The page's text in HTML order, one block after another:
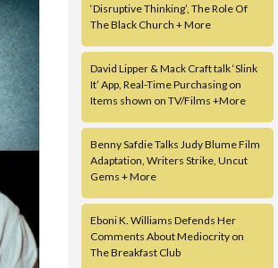
‘Disruptive Thinking’, The Role Of
The Black Church + More
David Lipper & Mack Craft talk ‘Slink
It’ App, Real-Time Purchasing on
Items shown on TV/Films +More
Benny Safdie Talks Judy Blume Film
Adaptation, Writers Strike, Uncut
Gems + More
Eboni K. Williams Defends Her
Comments About Mediocrity on
The Breakfast Club